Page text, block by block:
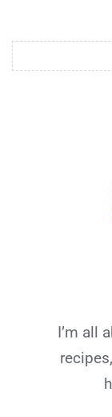
I’m all